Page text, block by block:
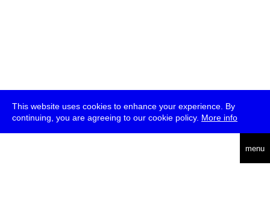
This website uses cookies to enhance your experience. By
continuing, you are agreeing to our cookie policy. More info
menu